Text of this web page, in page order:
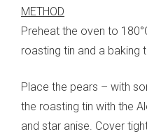
METHOD
Preheat the oven to
roasting tin and a baking
Place the pears – with
the roasting tin with the
and star anise. Cover